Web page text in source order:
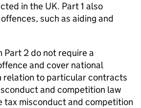
in the UK. Part 1 also
such as aiding and
Part 2 do not require a
and cover national
relation to particular contracts
and competition law
tax misconduct and competition